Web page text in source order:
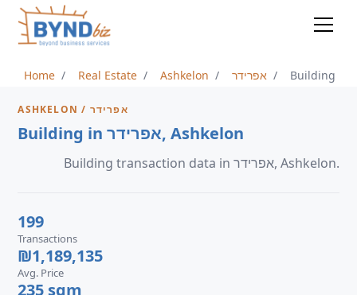
Home Real Estate Ashkelon אפרידר Building
ASHKELON / אפרידר
Building in אפרידר, Ashkelon
Building transaction data in אפרידר, Ashkelon.
199
Transactions
₪1,189,135
Avg. Price
235 sqm